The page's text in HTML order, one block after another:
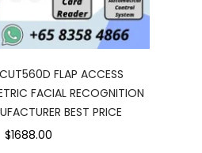
FLAP ACCESS
FACIAL RECOGNITION
BEST PRICE
$1688.00